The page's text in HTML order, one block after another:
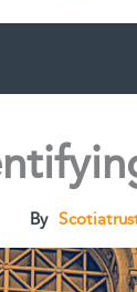
By